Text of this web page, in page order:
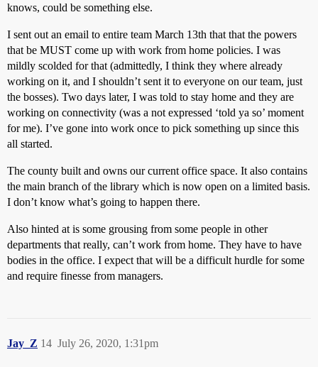
knows, could be something else.
I sent out an email to entire team March 13th that that the powers
that be MUST come up with work from home policies. I was
mildly scolded for that (admittedly, I think they where already
working on it, and I shouldn’t sent it to everyone on our team, just
the bosses). Two days later, I was told to stay home and they are
working on connectivity (was a not expressed ‘told ya so’ moment
for me). I’ve gone into work once to pick something up since this
all started.
The county built and owns our current office space. It also contains
the main branch of the library which is now open on a limited basis.
I don’t know what’s going to happen there.
Also hinted at is some grousing from some people in other
departments that really, can’t work from home. They have to have
bodies in the office. I expect that will be a difficult hurdle for some
and require finesse from managers.
Jay_Z July 26, 2020, 1:31pm
14